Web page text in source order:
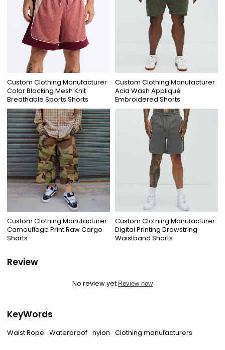
Custom Clothing Manufacturer
Color Blocking Mesh Knit
Breathable Sports Shorts
Custom Clothing Manufacturer
Acid Wash Appliqué
Embroidered Shorts
Custom Clothing Manufacturer
Camouflage Print Raw Cargo
Shorts
Custom Clothing Manufacturer
Digital Printing Drawstring
Waistband Shorts
Review
No review yet Review now
KeyWords
Waist Rope Waterproof nylon Clothing manufacturers